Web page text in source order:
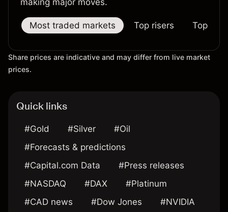
making major moves.
Most traded markets Top risers Top
Share prices are indicative and may differ from live market
prices.
Quick links
#Gold #Silver
#Oil
#Forecasts & predictions
#Capital.com Data
#Press releases
#NASDAQ
#DAX
#Platinum
#CAD news
#Dow Jones
#NVIDIA